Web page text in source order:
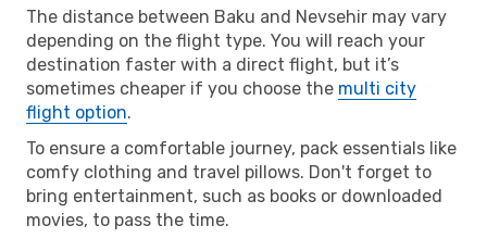
The distance between Baku and Nevsehir may vary
depending on the flight type. You will reach your
destination faster with a direct flight, but it’s
sometimes cheaper if you choose the multi city
flight option.
To ensure a comfortable journey, pack essentials like
comfy clothing and travel pillows. Don't forget to
bring entertainment, such as books or downloaded
movies, to pass the time.